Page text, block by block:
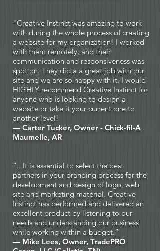
"Creative Instinct was amazing to work
with during the whole process of creating
a website for my organization! I worked
with them remotely, and their
communication and responsiveness was
spot on. They did a a great job with our
site and we are so happy with it. I would
HIGHLY recommend Creative Instinct for
anyone who is looking to design a
website or take it your current one to
another level!
— Carter Tucker, Owner - Chick-fil-A
Maumelle, AR
“...It is essential to select the best
partners in your branding process for the
development and design of logo, web
site and marketing material. Creative
Instinct has performed and delivered an
excellent product by listening to our
needs and understanding our business
while working within a budget.”
— Mike Lees, Owner, TradePRO